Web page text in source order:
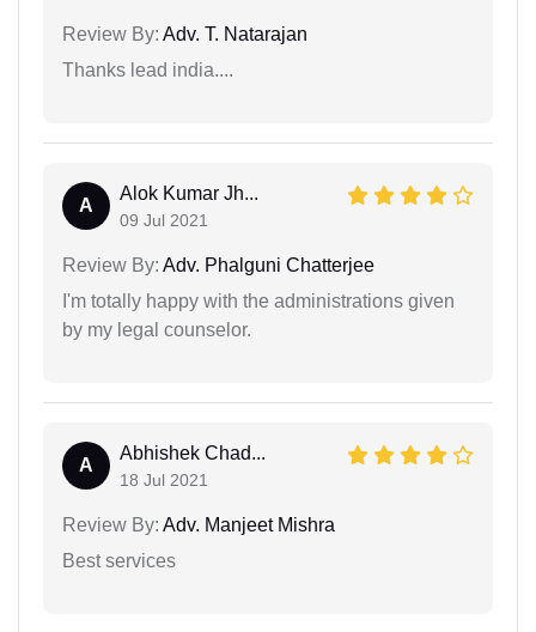
Review By: Adv. T. Natarajan
Thanks lead india....
A
Alok Kumar Jh...
09 Jul 2021
Review By: Adv. Phalguni Chatterjee
I'm totally happy with the administrations given
by my legal counselor.
A
Abhishek Chad...
18 Jul 2021
Review By: Adv. Manjeet Mishra
Best services